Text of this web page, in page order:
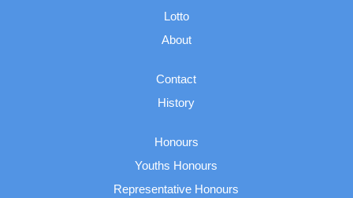
Lotto
About
Contact
History
Honours
Youths Honours
Representative Honours